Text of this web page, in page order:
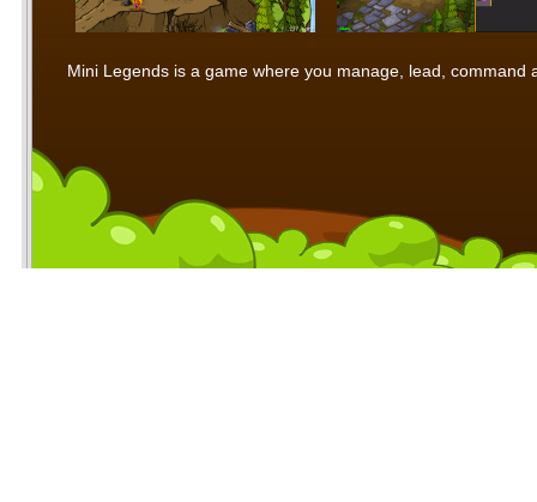
Mini Legends is a game where you manage, lead,